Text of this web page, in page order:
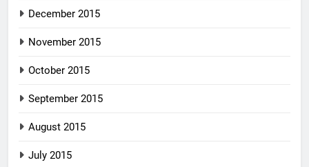
December 2015
November 2015
October 2015
September 2015
August 2015
July 2015